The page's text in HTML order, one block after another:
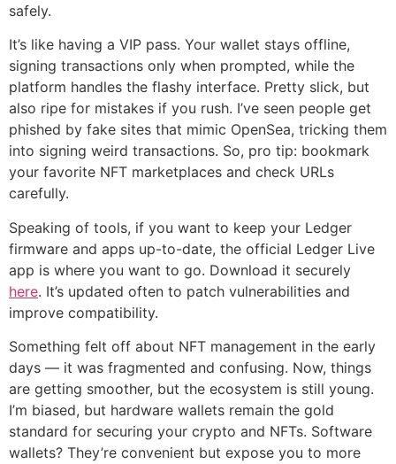
safely.
It’s like having a VIP pass. Your wallet stays offline,
signing transactions only when prompted, while the
platform handles the flashy interface. Pretty slick, but
also ripe for mistakes if you rush. I’ve seen people get
phished by fake sites that mimic OpenSea, tricking them
into signing weird transactions. So, pro tip: bookmark
your favorite NFT marketplaces and check URLs
carefully.
Speaking of tools, if you want to keep your Ledger
firmware and apps up-to-date, the official Ledger Live
app is where you want to go. Download it securely
here. It’s updated often to patch vulnerabilities and
improve compatibility.
Something felt off about NFT management in the early
days — it was fragmented and confusing. Now, things
are getting smoother, but the ecosystem is still young.
I’m biased, but hardware wallets remain the gold
standard for securing your crypto and NFTs. Software
wallets? They’re convenient but expose you to more